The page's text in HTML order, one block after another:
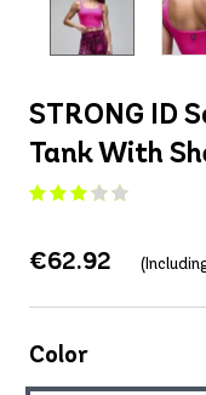
STRONG ID
Tank With
€62.92
Color